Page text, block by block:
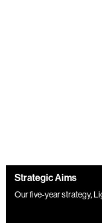
Strategic Aims
Our five-year strategy,